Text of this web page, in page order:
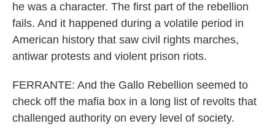
he was a character. The first part of the rebellion
fails. And it happened during a volatile period in
American history that saw civil rights marches,
antiwar protests and violent prison riots.
FERRANTE: And the Gallo Rebellion seemed to
check off the mafia box in a long list of revolts that
challenged authority on every level of society.